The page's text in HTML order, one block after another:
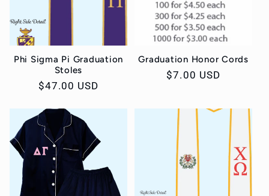
o
n
:Phi Sigma Pi Graduation
Stoles
Regular
$47.00 USD
Graduation Honor Cords
Regular
$7.00 USD